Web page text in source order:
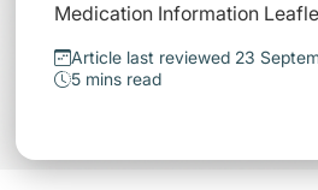
Medication Information
Article last reviewed 23
5 mins read